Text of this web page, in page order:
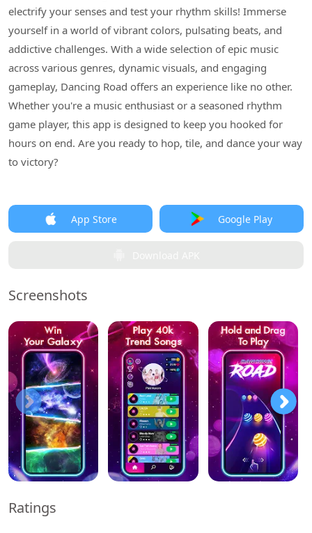
electrify your senses and test your rhythm skills! Immerse
yourself in a world of vibrant colors, pulsating beats, and
addictive challenges. With a wide selection of epic music
across various genres, dynamic visuals, and engaging
gameplay, Dancing Road offers an experience like no other.
Whether you're a music enthusiast or a seasoned rhythm
game player, this app is designed to keep you hooked for
hours on end. Are you ready to hop, tile, and dance your way
to victory?
App Store Google Play
Screenshots
Ratings